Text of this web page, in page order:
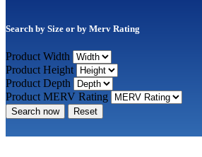
Search by Size or by Merv Rating
Product Width
Product Height
Product Depth
Product MERV Rating
Search now Reset